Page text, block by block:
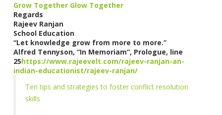
Grow Together Glow Together
Regards
Rajeev Ranjan
School Education
“Let knowledge grow from more to more.”
Alfred Tennyson, “In Memoriam”, Prologue, line
25https://www.rajeevelt.com/rajeev-ranjan-an-
indian-educationist/rajeev-ranjan/
Ten tips and strategies to foster conflict resolution
skills